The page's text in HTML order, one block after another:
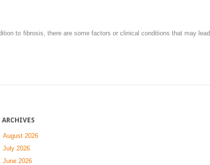
to fibrosis, there are some factors or clinical conditions that may lead
ARCHIVES
August 2026
July 2026
June 2026